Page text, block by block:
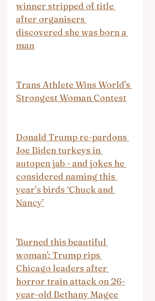
winner stripped of title
after organisers
discovered she was born a
man
Trans Athlete Wins World's
Strongest Woman Contest
Donald Trump re-pardons
Joe Biden turkeys in
autopen jab - and jokes he
considered naming this
year’s birds ‘Chuck and
Nancy’
'Burned this beautiful
woman': Trump rips
Chicago leaders after
horror train attack on 26-
year-old Bethany Magee